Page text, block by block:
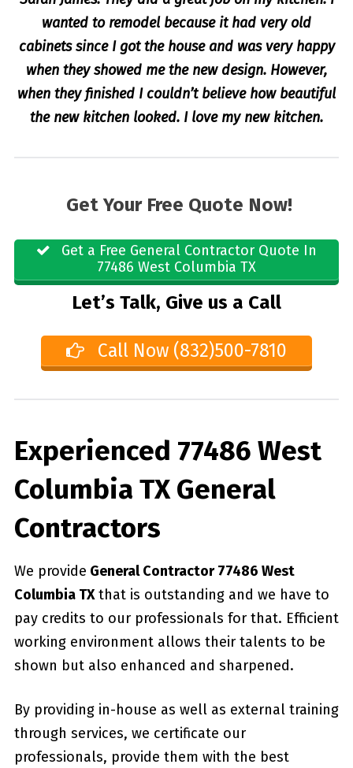
wanted to remodel because it had very old
cabinets since I got the house and was very happy
when they showed me the new design. However,
when they finished I couldn’t believe how beautiful
the new kitchen looked. I love my new kitchen.
Get Your Free Quote Now!
Get a Free General Contractor Quote In
77486 West Columbia TX
Let’s Talk, Give us a Call
Call Now (832)500-7810
Experienced 77486 West
Columbia TX General
Contractors
We provide General Contractor 77486 West
Columbia TXthat is outstanding and we have to
pay credits to our professionals for that. Efficient
working environment allows their talents to be
shown but also enhanced and sharpened.
By providing in-house as well as external training
through services, we certificate our
professionals, provide them with the best